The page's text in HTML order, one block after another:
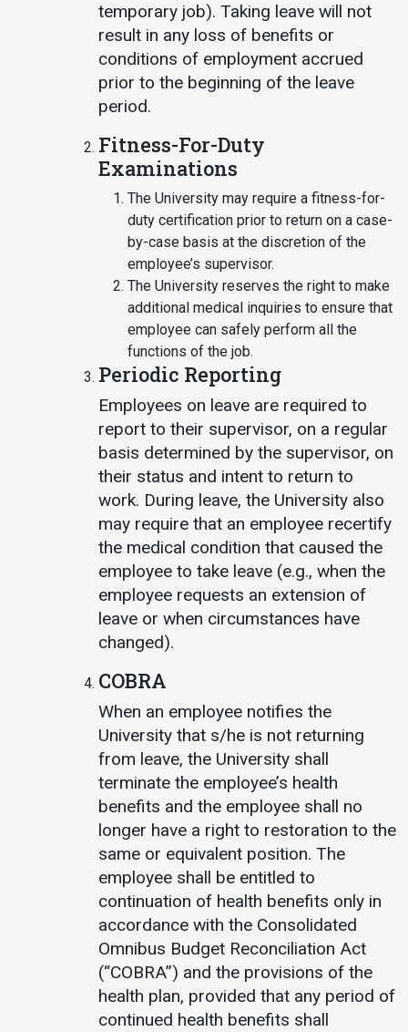
temporary job). Taking leave will not
result in any loss of benefits or
conditions of employment accrued
prior to the beginning of the leave
period.
Fitness-For-Duty
Examinations
The University may require a fitness-for-
duty certification prior to return on a case-
by-case basis at the discretion of the
employee’s supervisor.
The University reserves the right to make
additional medical inquiries to ensure that
employee can safely perform all the
functions of the job.
Periodic Reporting
Employees on leave are required to
report to their supervisor, on a regular
basis determined by the supervisor, on
their status and intent to return to
work. During leave, the University also
may require that an employee recertify
the medical condition that caused the
employee to take leave (e.g., when the
employee requests an extension of
leave or when circumstances have
changed).
COBRA
When an employee notifies the
University that s/he is not returning
from leave, the University shall
terminate the employee’s health
benefits and the employee shall no
longer have a right to restoration to the
same or equivalent position. The
employee shall be entitled to
continuation of health benefits only in
accordance with the Consolidated
Omnibus Budget Reconciliation Act
(“COBRA”) and the provisions of the
health plan, provided that any period of
continued health benefits shall